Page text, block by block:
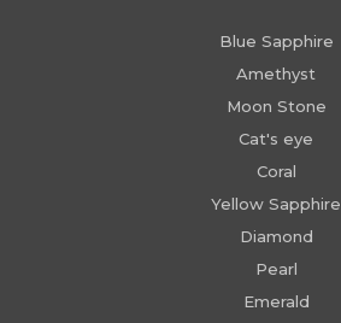
Blue Sapphire
Amethyst
Moon Stone
Cat's eye
Coral
Yellow Sapphire
Diamond
Pearl
Emerald